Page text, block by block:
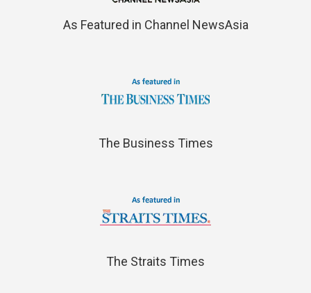
As Featured in Channel NewsAsia
The Business Times
The Straits Times